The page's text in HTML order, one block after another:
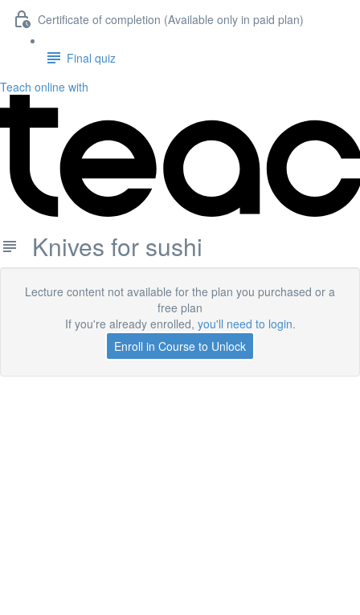
Certificate of completion (Available only in paid plan)
Final quiz
Teach online with
Knives for sushi
Lecture content not available for the plan you purchased or a
free plan
If you're already enrolled, you'll need to login.
Enroll in Course to Unlock